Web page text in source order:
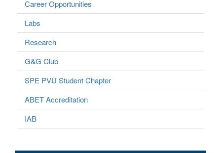
Career Opportunities
Labs
Research
G&G Club
SPE PVU Student Chapter
ABET Accreditation
IAB